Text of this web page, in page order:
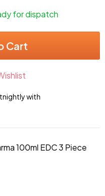
for dispatch
Cart
with
100ml EDC 3 Piece